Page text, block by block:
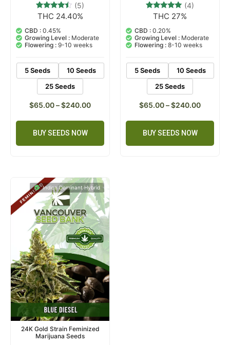
Rated
out of 5
based on
5
customer
ratings
(5)
THC 24.40%
CBD : 0.45%
Growing Level : Moderate
Flowering : 9-10 weeks
5 Seeds
10 Seeds
25 Seeds
$65.00–$240.00
BUY SEEDS NOW
Rated
out of 5
based on
customer
ratings
(4)
THC 27%
CBD : 0.20%
Growing Level : Moderate
Flowering : 8-10 weeks
5 Seeds
10 Seeds
25 Seeds
$65.00–$240.00
BUY SEEDS NOW
Indica Dominant Hybrid
24K Gold Strain Feminized
Marijuana Seeds